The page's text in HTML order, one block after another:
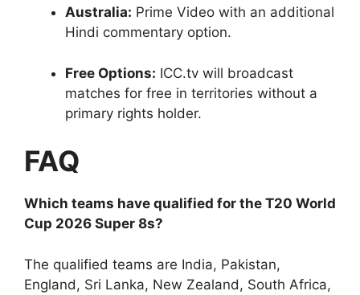
Australia: Prime Video with an additional
Hindi commentary option.
Free Options: ICC.tv will broadcast
matches for free in territories without a
primary rights holder.
FAQ
Which teams have qualified for the T20 World
Cup 2026 Super 8s?
The qualified teams are India, Pakistan,
England, Sri Lanka, New Zealand, South Africa,